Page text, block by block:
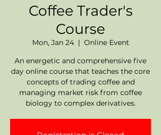
Coffee Trader's
Course
Mon, Jan 24
  |
Online Event
An energetic and comprehensive five
day online course that teaches the core
concepts of trading coffee and
managing market risk from coffee
biology to complex derivatives.